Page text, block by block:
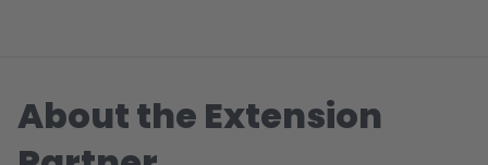
About the Extension